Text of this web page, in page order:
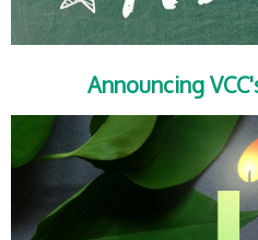
Announcing